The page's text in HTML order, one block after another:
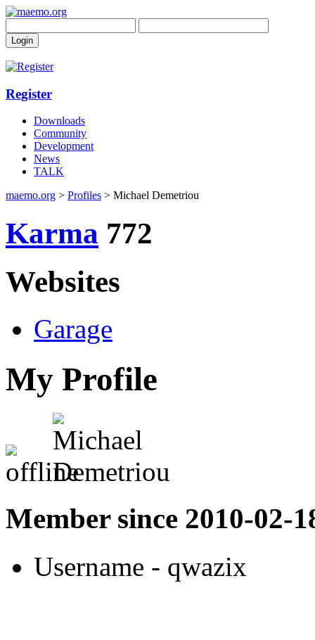
Register
Downloads
Community
Development
News
TALK
maemo.org > Profiles > Michael Demetriou
Karma 772
Websites
Garage
My Profile
Member since 2010-02-
Username - qwazix